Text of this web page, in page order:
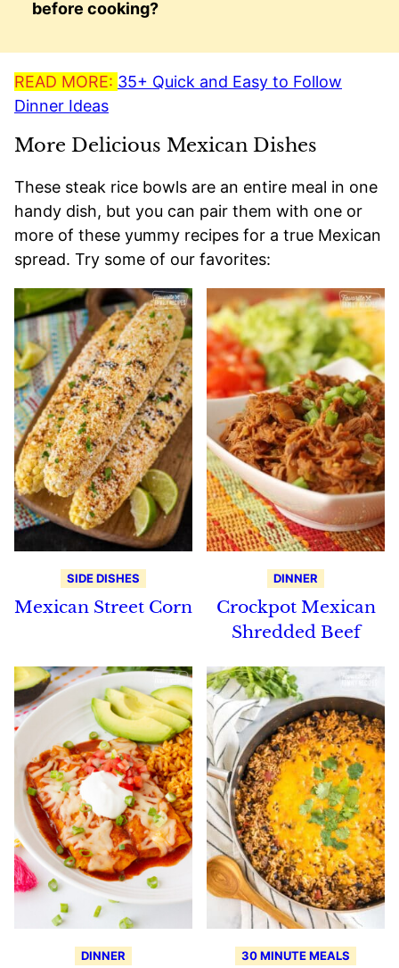
before cooking?
READ MORE: 35+ Quick and Easy to Follow
Dinner Ideas
More Delicious Mexican Dishes
These steak rice bowls are an entire meal in one
handy dish, but you can pair them with one or
more of these yummy recipes for a true Mexican
spread. Try some of our favorites:
SIDE DISHES
Mexican Street Corn
DINNER
Crockpot Mexican
Shredded Beef
DINNER 30 MINUTE MEALS